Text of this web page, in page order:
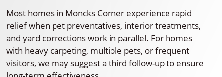
Most homes in Moncks Corner experience rapid
relief when pet preventatives, interior treatments,
and yard corrections work in parallel. For homes
with heavy carpeting, multiple pets, or frequent
visitors, we may suggest a third follow-up to ensure